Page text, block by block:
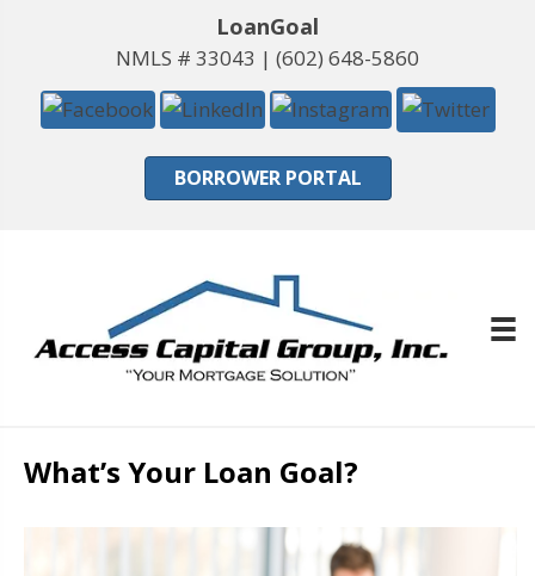
LoanGoal
NMLS # 33043 | (602) 648-5860
BORROWER PORTAL
What’s Your Loan Goal?